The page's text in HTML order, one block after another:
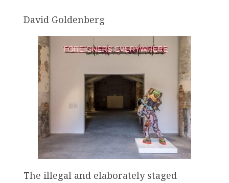
David Goldenberg
The illegal and elaborately staged